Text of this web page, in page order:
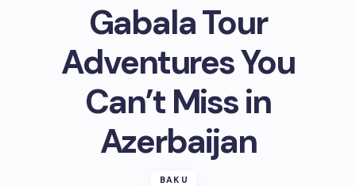
Gabala Tour
Adventures You
Can’t Miss in
Azerbaijan
BAKU